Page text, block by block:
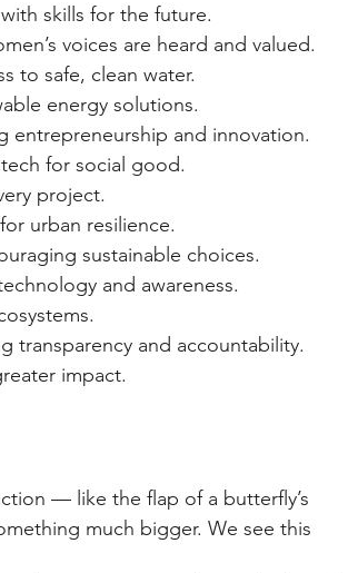
skills for the future.
voices are heard and valued.
to safe, clean water.
energy solutions.
entrepreneurship and innovation.
for social good.
project.
urban resilience.
sustainable choices.
and awareness.
transparency and accountability.
impact.
— like the flap of a butterfly’s
much bigger. We see this